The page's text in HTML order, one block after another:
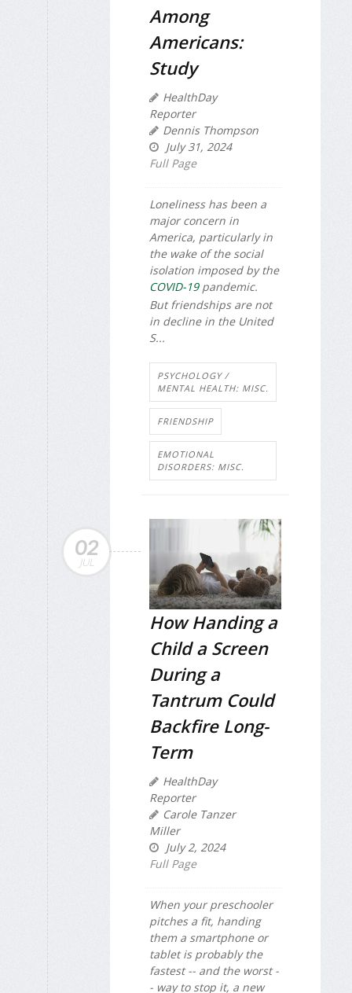
Among
Americans:
Study
HealthDay
Reporter
Dennis Thompson
July 31, 2024
Full Page
Loneliness has been a
major concern in
America, particularly in
the wake of the social
isolation imposed by the
COVID-19pandemic.
But friendships are not
in decline in the United
S...
PSYCHOLOGY /
MENTAL HEALTH: MISC.
FRIENDSHIP
EMOTIONAL
DISORDERS: MISC.
02
JUL
How Handing a
Child a Screen
During a
Tantrum Could
Backfire Long-
Term
HealthDay
Reporter
Carole Tanzer
Miller
July 2, 2024
Full Page
When your preschooler
pitches a fit, handing
them a smartphone or
tablet is probably the
fastest -- and the worst -
- way to stop it, a new